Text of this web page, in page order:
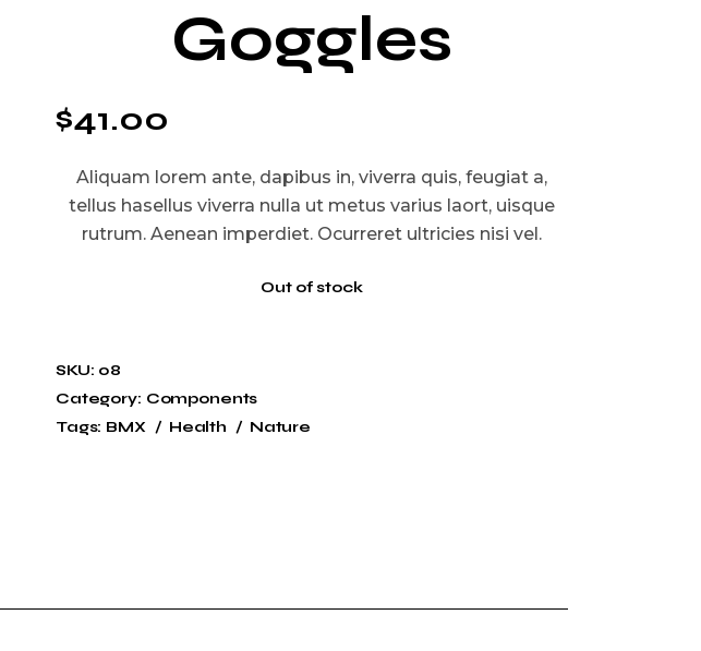
Goggles
$41.00
Aliquam lorem ante, dapibus in, viverra quis, feugiat a,
tellus hasellus viverra nulla ut metus varius laort, uisque
rutrum. Aenean imperdiet. Ocurreret ultricies nisi vel.
Out of stock
SKU: 08
Category: Components
Tags: BMX Health Nature